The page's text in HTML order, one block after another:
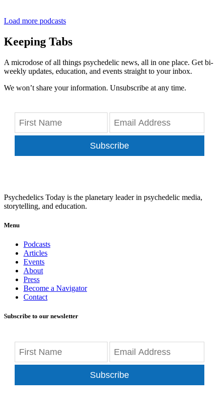
Load more podcasts
Keeping Tabs
A microdose of all things psychedelic news, all in one place. Get bi-
weekly updates, education, and events straight to your inbox.
We won’t share your information. Unsubscribe at any time.
Subscribe
Psychedelics Today is the planetary leader in psychedelic media,
storytelling, and education.
Menu
Podcasts
Articles
Events
About
Press
Become a Navigator
Contact
Subscribe to our newsletter
Subscribe